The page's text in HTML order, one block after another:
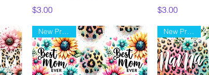
Price
$3.00
Price
$3.00
New Product New Product